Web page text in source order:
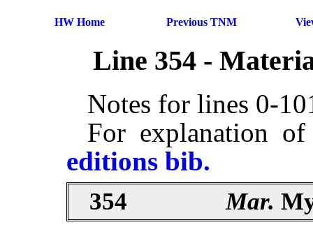
HW Home Previous TNM
Line 354 -
Notes for lines 0-
For explanation
editions bib.
354 Mar.